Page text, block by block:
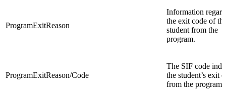
ProgramExitReason
Information
the exit code of
student from the
program.
ProgramExitReason/Code
The SIF code
the student’s exit
from the program.